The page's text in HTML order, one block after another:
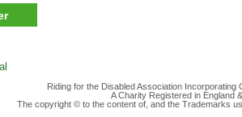
Riding for the Disabled Association
A Charity Registered in England
The copyright © to the content of, and the Trademarks